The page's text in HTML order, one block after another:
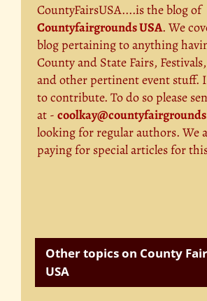
CountyFairsUSA....is the blog of
Countyfairgrounds USA. We
blog pertaining to anything
County and State Fairs,
and other pertinent event stuff.
to contribute. To do so please
at -
looking for regular authors. We
paying for special articles for
Other topics on County
USA